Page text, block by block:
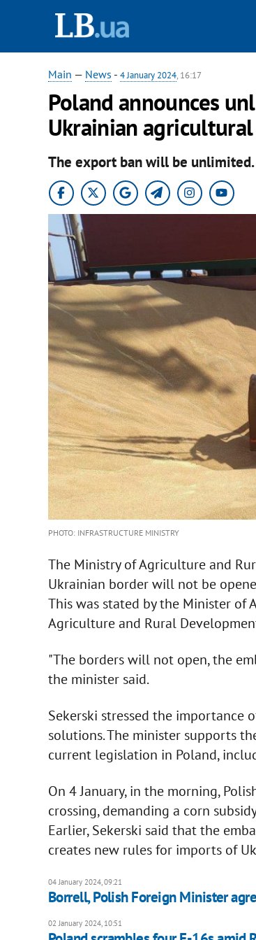
Main — News - 4 January 2024, 16:17
Poland announces
Ukrainian
The export ban will be unlimited.
PHOTO: INFRASTRUCTURE MINISTRY
The Ministry of Agriculture and
Ukrainian border will not be
This was stated by the Minister of
Agriculture and Rural
"The borders will not open, the
the minister said.
Sekerski stressed the
solutions. The minister supports
current legislation in Poland,
On 4 January, in the morning,
crossing, demanding a corn
Earlier, Sekerski said that the
creates new rules for imports of
04 January 2024, 09:21
Borrell, Polish Foreign Minister
02 January 2024, 10:51